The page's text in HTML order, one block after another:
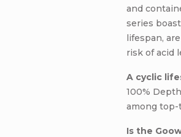
and
series
lifespan,
risk of acid
A cyclic
100%
among
Is the